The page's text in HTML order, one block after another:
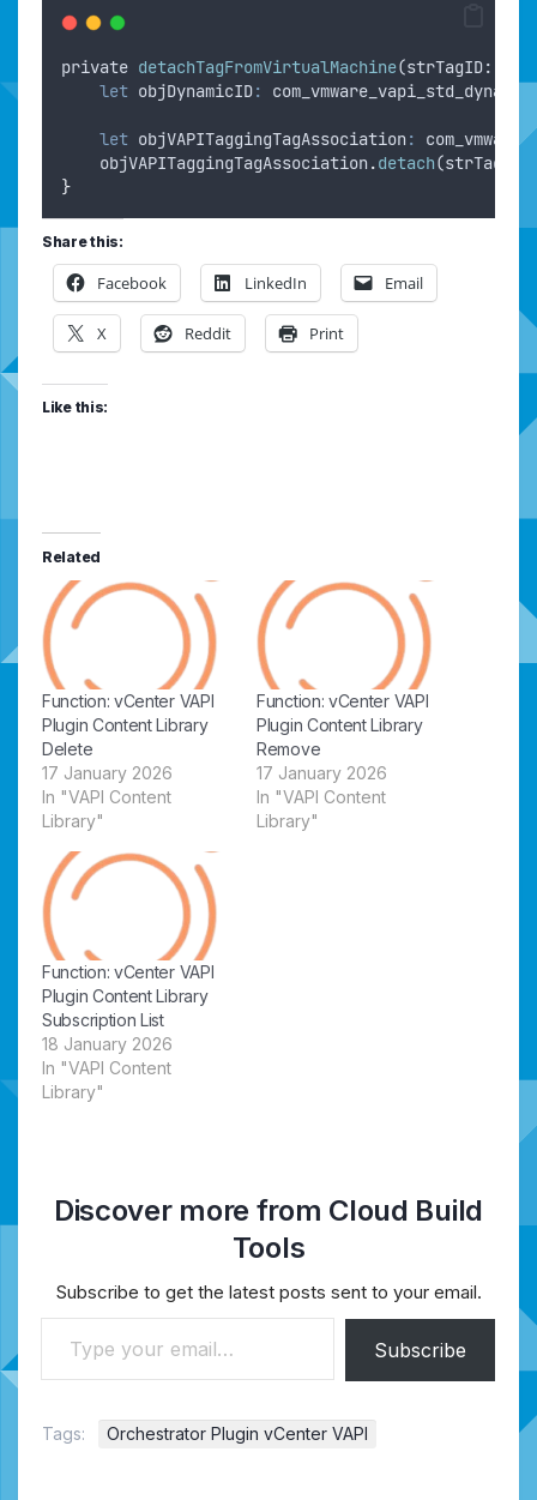
private detachTagFromVirtualMachine(strTagID:
let objDynamicID:
let objVAPITaggingTagAssociation:
objVAPITaggingTagAssociation.detach(strTagID
}
Share this:
Facebook LinkedIn Email
X Reddit Print
Like this:
Related
Function: vCenter VAPI
Plugin Content Library
Delete
17 January 2026
In "VAPI Content
Library"
Function: vCenter VAPI
Plugin Content Library
Remove
17 January 2026
In "VAPI Content
Library"
Function: vCenter VAPI
Plugin Content Library
Subscription List
18 January 2026
In "VAPI Content
Library"
Discover more from Cloud Build
Tools
Subscribe to get the latest posts sent to your email.
Type your email…
Subscribe
Tags: Orchestrator Plugin vCenter VAPI